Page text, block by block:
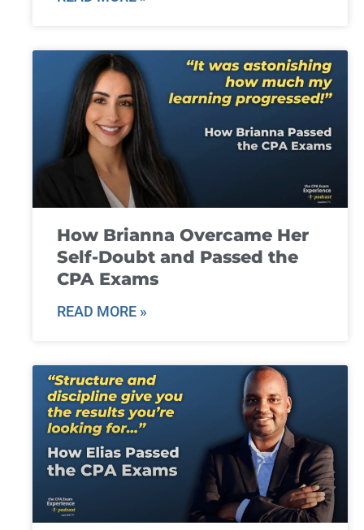
How Brianna Overcame Her
Self-Doubt and Passed the
CPA Exams
READ MORE »